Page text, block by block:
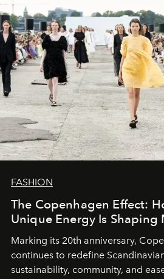
FASHION
The Copenhagen Effect:
Unique Energy Is Shaping
Marking its 20th anniversary,
continues to redefine
sustainability, community, and